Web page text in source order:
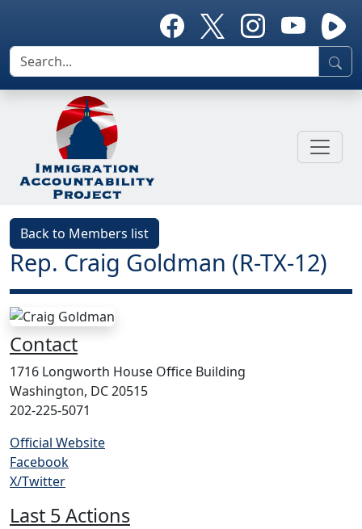
Back to Members list
Rep. Craig Goldman (R-TX-12)
Contact
1716 Longworth House Office Building
Washington, DC 20515
202-225-5071
Official Website
Facebook
X/Twitter
Last 5 Actions